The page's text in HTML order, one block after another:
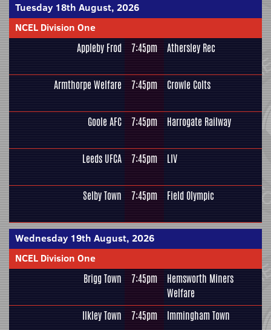
Tuesday 18th August, 2026
NCEL Division One
Appleby Frod 7:45pm Athersley Rec
Armthorpe Welfare 7:45pm Crowle Colts
Goole AFC 7:45pm Harrogate Railway
Leeds UFCA 7:45pm LIV
Selby Town 7:45pm Field Olympic
Wednesday 19th August, 2026
NCEL Division One
Brigg Town 7:45pm
Hemsworth Miners
Welfare
Ilkley Town
7:45pm Immingham Town